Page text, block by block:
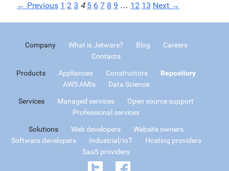
← Previous 1 2 3 4 5 6 7 8 9 … 12 13 Next →
Company What is Jetware? Blog
Careers
Contacts
Products Appliances Constructors
Repository
AWS AMIs
Data Science
Services Managed services
Open source support
Professional services
Solutions Web developers
Website owners
Software developers
Industrial/IoT
Hosting providers
SaaS providers